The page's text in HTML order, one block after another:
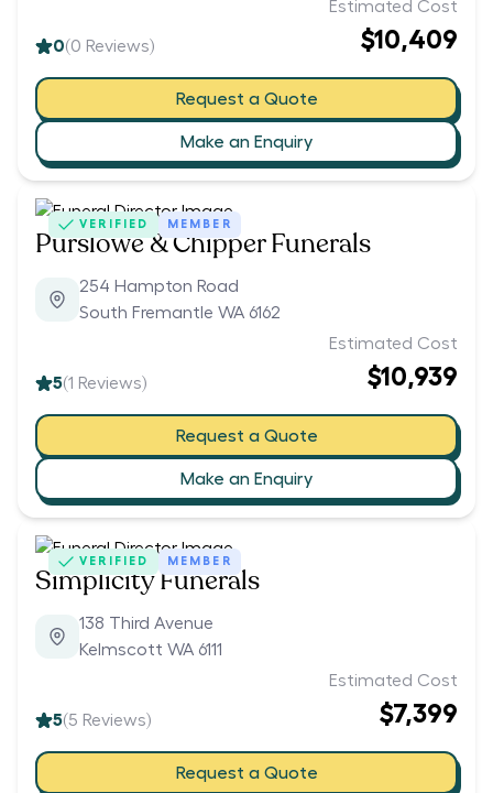
0(0 Reviews)
Estimated Cost
$10,409
Request a Quote
Make an Enquiry
VERIFIED MEMBER
Purslowe & Chipper Funerals
254 Hampton Road
South Fremantle WA 6162
5(1 Reviews)
Estimated Cost
$10,939
Request a Quote
Make an Enquiry
VERIFIED MEMBER
Simplicity Funerals
138 Third Avenue
Kelmscott WA 6111
5(5 Reviews)
Estimated Cost
$7,399
Request a Quote